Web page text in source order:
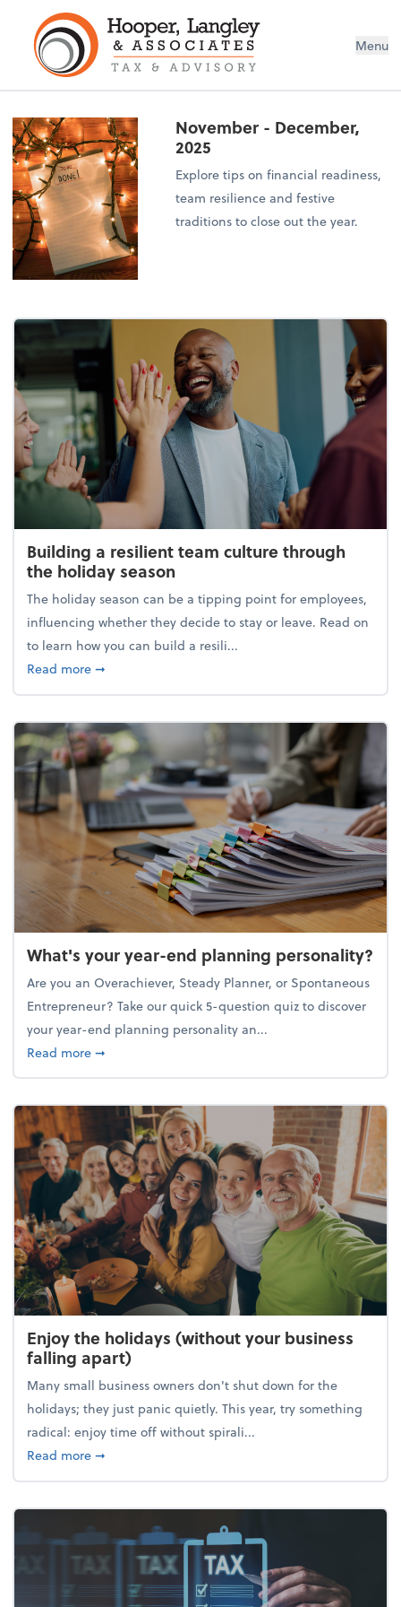
Menu
November - December,
2025
Explore tips on financial readiness,
team resilience and festive
traditions to close out the year.
Building a resilient team culture through
the holiday season
The holiday season can be a tipping point for employees,
influencing whether they decide to stay or leave. Read on
to learn how you can build a resili...
Read moreabout Building a resilient team culture through
➞
What's your year-end planning personality?
Are you an Overachiever, Steady Planner, or Spontaneous
Entrepreneur? Take our quick 5-question quiz to discover
your year-end planning personality an...
Read moreabout What's your year-end planning personality?
➞
Enjoy the holidays (without your business
falling apart)
Many small business owners don't shut down for the
holidays; they just panic quietly. This year, try something
radical: enjoy time off without spirali...
Read moreabout Enjoy the holidays (without your business
➞